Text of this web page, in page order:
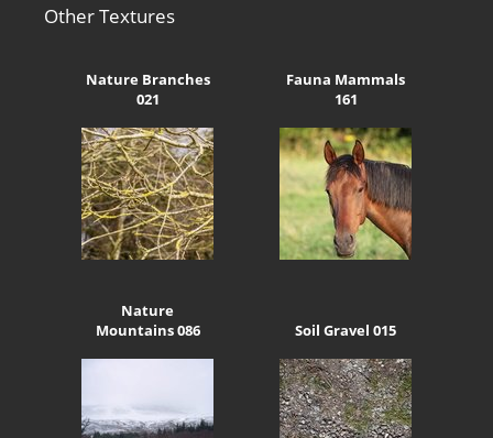
Other Textures
Nature Branches
021
Fauna Mammals
161
Nature
Mountains 086
Soil Gravel 015